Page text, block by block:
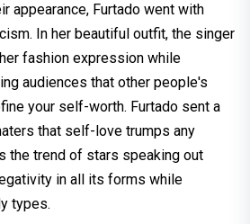
appearance, Furtado went with
In her beautiful outfit, the singer
fashion expression while
audiences that other people's
your self-worth. Furtado sent a
that self-love trumps any
the trend of stars speaking out
in all its forms while
types.